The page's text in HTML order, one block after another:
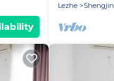
Lezhe
Shengjin